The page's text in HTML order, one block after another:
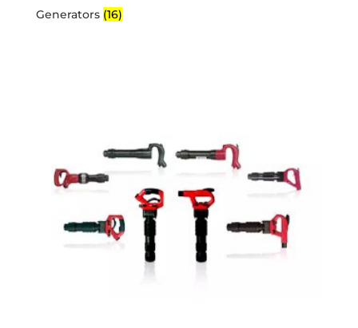
Generators (16)